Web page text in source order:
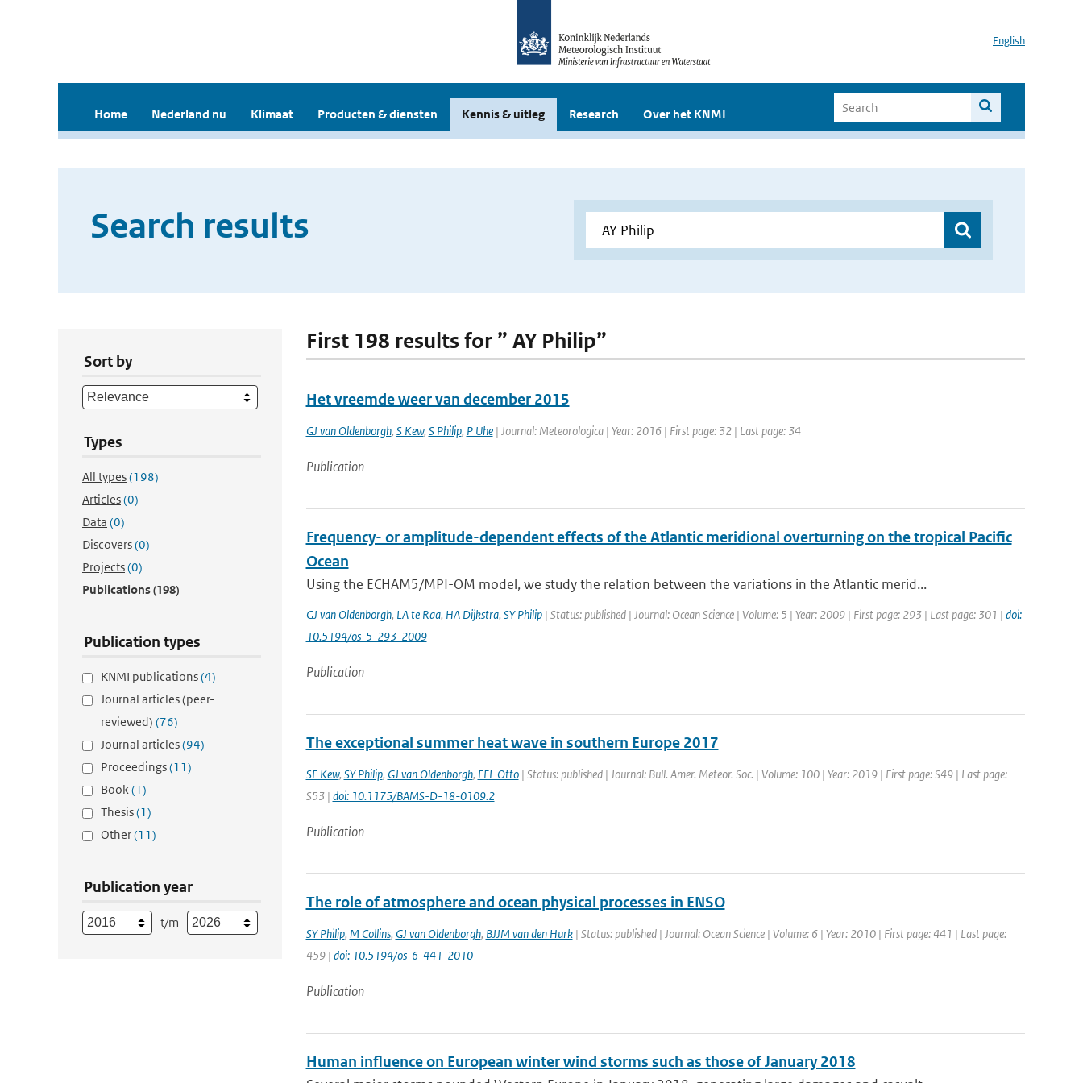
English
Home Nederland nu Klimaat Producten & diensten Kennis & uitleg Research Over het KNMI
Search results
Sort by
Types
All types(198)
Articles(0)
Data (0)
Discovers(0)
Projects(0)
Publications(198)
Publication types
KNMI publications(4)
Journal articles (peer-
reviewed) (76)
Journal articles(94)
Proceedings(11)
Book(1)
Thesis(1)
Other(11)
Publication year
t/m
First 198 results for ” AY Philip”
Het vreemde weer van december 2015
GJ van Oldenborgh, S Kew, S Philip, P Uhe| Journal: Meteorologica | Year: 2016 | First page: 32 | Last page: 34
Publication
Frequency- or amplitude-dependent effects of the Atlantic meridional overturning on the tropical Pacific
Ocean
Using the ECHAM5/MPI-OM model, we study the relation between the variations in the Atlantic merid...
GJ van Oldenborgh, LA te Raa, HA Dijkstra, SY Philip| Status: published | Journal: Ocean Science | Volume: 5 | Year: 2009 | First page: 293 | Last page: 301 | doi:
10.5194/os-5-293-2009
Publication
The exceptional summer heat wave in southern Europe 2017
SF Kew, SY Philip, GJ van Oldenborgh, FEL Otto| Status: published | Journal: Bull. Amer. Meteor. Soc. | Volume: 100 | Year: 2019 | First page: S49 | Last page:
S53 | doi: 10.1175/BAMS-D-18-0109.2
Publication
The role of atmosphere and ocean physical processes in ENSO
SY Philip, M Collins, GJ van Oldenborgh, BJJM van den Hurk| Status: published | Journal: Ocean Science | Volume: 6 | Year: 2010 | First page: 441 | Last page:
459 | doi: 10.5194/os-6-441-2010
Publication
Human influence on European winter wind storms such as those of January 2018